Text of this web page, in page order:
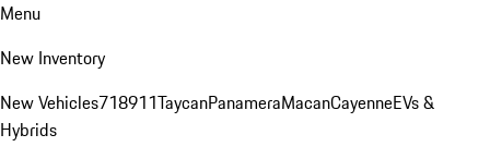
Menu
New Inventory
New Vehicles718911TaycanPanameraMacanCayenneEVs &
Hybrids